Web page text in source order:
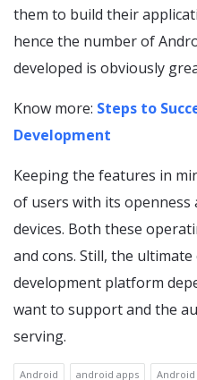
them to build their
hence the number of
developed is obviously
Know more: Steps to
Development
Keeping the features in
of users with its openness
devices. Both these
and cons. Still, the
development platform
want to support and the
serving.
Android android apps Android